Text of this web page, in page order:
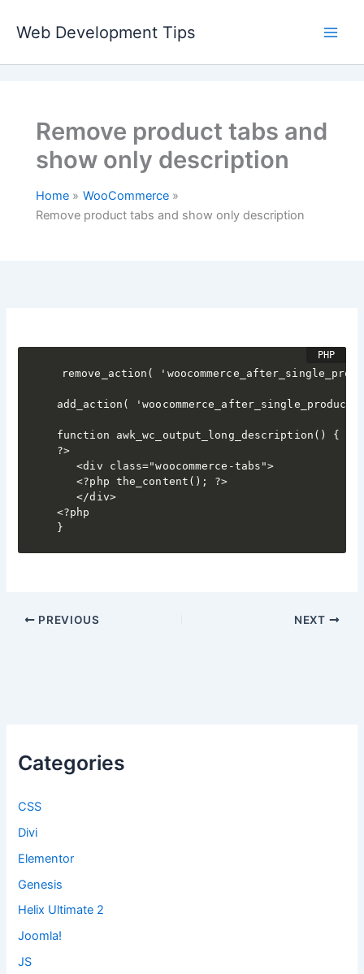
Web Development Tips
Remove product tabs and
show only description
Home
WooCommerce
Remove product tabs and show only description
remove_action(
add_action(
function awk_wc_output_long_description() {
?>
   <div class="woocommerce-tabs">
   <?php the_content(); ?>
   </div>
<?php
}
PREVIOUS NEXT
Categories
CSS
Divi
Elementor
Genesis
Helix Ultimate 2
Joomla!
JS